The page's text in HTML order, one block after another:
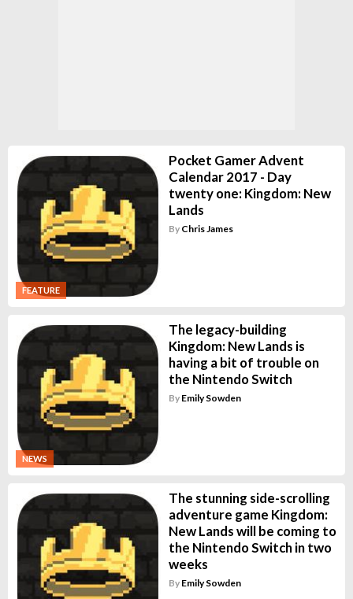
FEATURE
Pocket Gamer Advent
Calendar 2017 - Day
twenty one: Kingdom: New
Lands
By Chris James
NEWS
The legacy-building
Kingdom: New Lands is
having a bit of trouble on
the Nintendo Switch
By Emily Sowden
The stunning side-scrolling
adventure game Kingdom:
New Lands will be coming to
the Nintendo Switch in two
weeks
By Emily Sowden